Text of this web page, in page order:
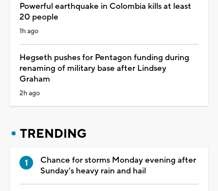
Powerful earthquake in Colombia kills at least
20 people
1h ago
Hegseth pushes for Pentagon funding during
renaming of military base after Lindsey
Graham
2h ago
TRENDING
Chance for storms Monday evening after
Sunday's heavy rain and hail